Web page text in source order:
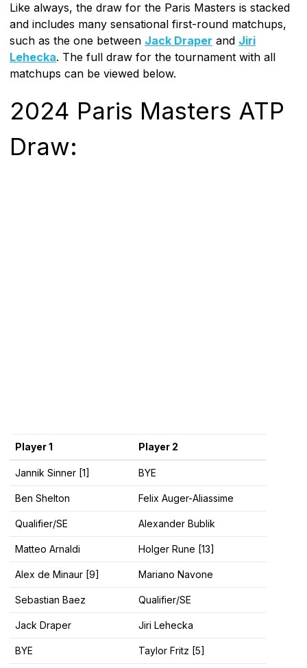
Like always, the draw for the Paris Masters is stacked
and includes many sensational first-round matchups,
such as the one between Jack Draper and Jiri
Lehecka. The full draw for the tournament with all
matchups can be viewed below.
2024 Paris Masters ATP
Draw:
Player 1 Player 2
Jannik Sinner [1] BYE
Ben Shelton Felix Auger-Aliassime
Qualifier/SE Alexander Bublik
Matteo Arnaldi Holger Rune [13]
Alex de Minaur [9] Mariano Navone
Sebastian Baez Qualifier/SE
Jack Draper Jiri Lehecka
BYE Taylor Fritz [5]